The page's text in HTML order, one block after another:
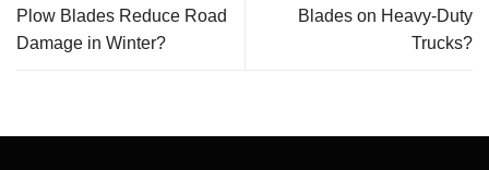
Plow Blades Reduce Road
Damage in Winter?
Blades on Heavy-Duty
Trucks?